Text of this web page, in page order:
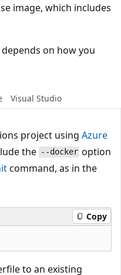
image, which includes
on how you
Visual Studio
project using Azure
the --docker option
command, as in the
Copy
to an existing